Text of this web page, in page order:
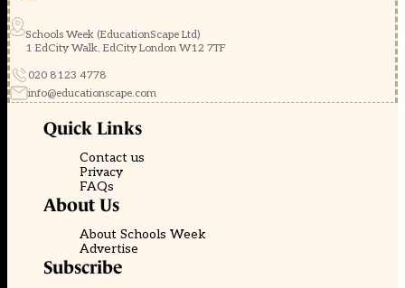
Schools Week (EducationScape Ltd)
1 EdCity Walk, EdCity London W12 7TF
020 8123 4778
info@educationscape.com
Quick Links
Contact us
Privacy
FAQs
About Us
About Schools Week
Advertise
Subscribe